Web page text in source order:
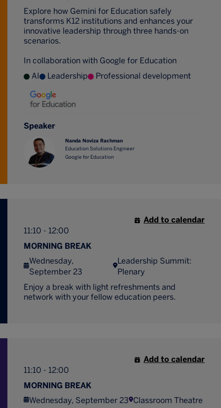
Explore how Gemini for Education safely
transforms K12 institutions and enhances your
innovative leadership through three hands-on
scenarios.
In collaboration with Google for Education
AI
Leadership Professional development
Speaker
Nanda Noviza Rachman
Education Solutions Engineer
Google for Education
11:10 - 12:00
MORNING BREAK
Wednesday,
September 23
Leadership Summit:
Plenary
Add to calendar
Enjoy a break with light refreshments and
network with your fellow education peers.
11:10 - 12:00
MORNING BREAK
Wednesday, September 23 Classroom Theatre
Add to calendar